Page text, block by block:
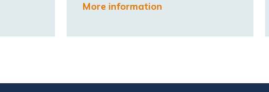
More information